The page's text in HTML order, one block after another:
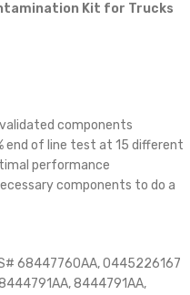
Kit for Trucks
validated components
end of line test at 15 different
performance
components to do a
68447760AA, 0445226167
8444791AA,